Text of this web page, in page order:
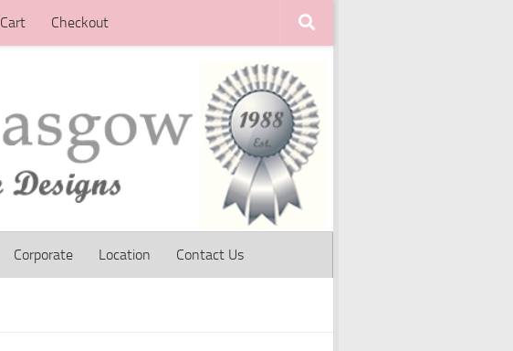
Cart Checkout
Corporate Location Contact Us